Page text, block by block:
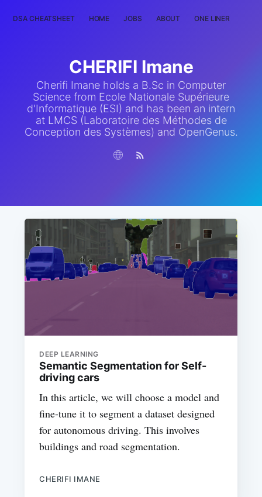
DSA CHEATSHEET HOME JOBS ABOUT ONE LINER
CHERIFI Imane
Cherifi Imane holds a B.Sc in Computer
Science from Ecole Nationale Supérieure
d'Informatique (ESI) and has been an intern
at LMCS (Laboratoire des Méthodes de
Conception des Systèmes) and OpenGenus.
DEEP LEARNING
Semantic Segmentation for Self-
driving cars
In this article, we will choose a model and
fine-tune it to segment a dataset designed
for autonomous driving. This involves
buildings and road segmentation.
CHERIFI IMANE